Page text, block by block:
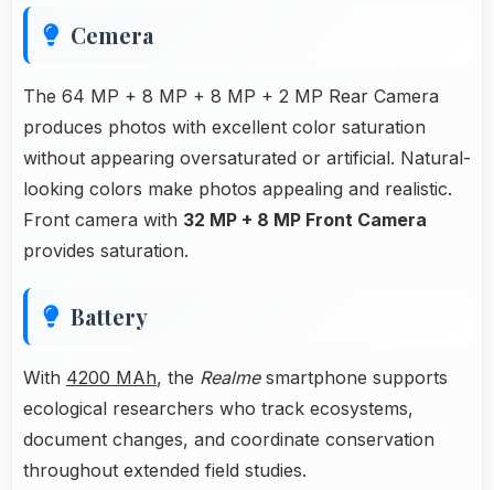
Cemera
The 64 MP + 8 MP + 8 MP + 2 MP Rear Camera
produces photos with excellent color saturation
without appearing oversaturated or artificial. Natural-
looking colors make photos appealing and realistic.
Front camera with 32 MP + 8 MP Front Camera
provides saturation.
Battery
With 4200 MAh, the Realmesmartphone supports
ecological researchers who track ecosystems,
document changes, and coordinate conservation
throughout extended field studies.